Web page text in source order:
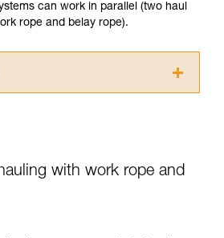
can work in parallel (two haul
rope and belay rope).
able to understand this
information.
techniques requires specific
with work rope and